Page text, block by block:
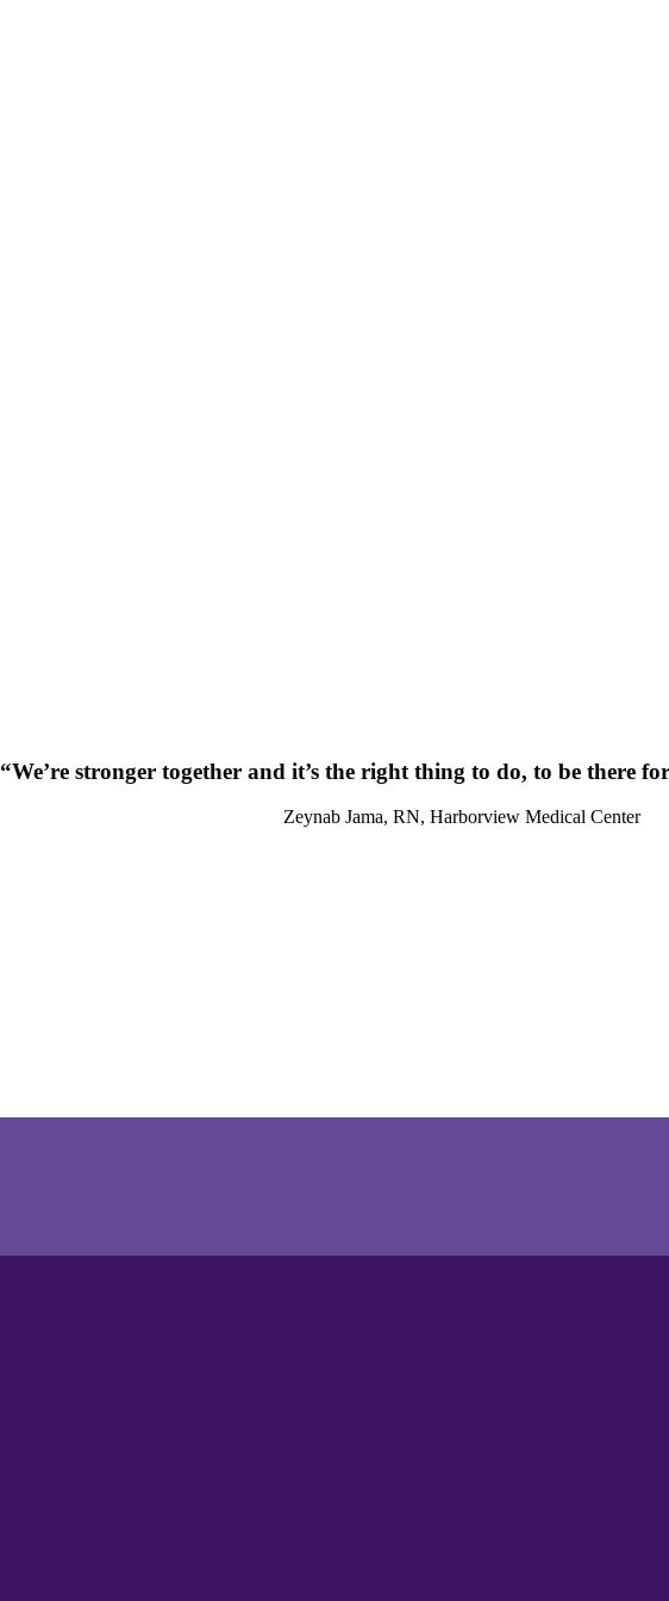
“We’re stronger together and it’s the right thing to do, to be there
Zeynab Jama, RN, Harborview Medical Center